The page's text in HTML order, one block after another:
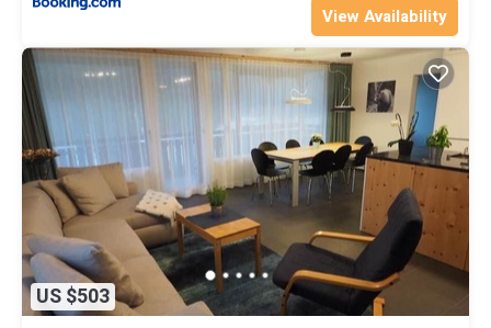
View Availability
US $503